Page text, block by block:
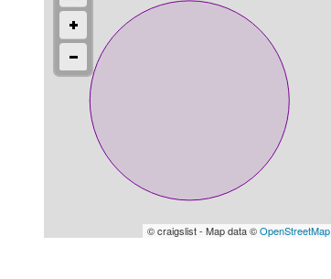
© craigslist - Map data ©OpenStreetMap